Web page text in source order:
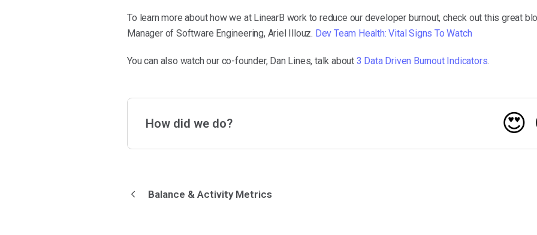
To learn more about how we at LinearB work to reduce our developer burnout, check out this great
Manager of Software Engineering, Ariel Illouz. Dev Team Health: Vital Signs To Watch
You can also watch our co-founder, Dan Lines, talk about 3 Data Driven Burnout Indicators.
How did we do? 😍
Balance & Activity Metrics